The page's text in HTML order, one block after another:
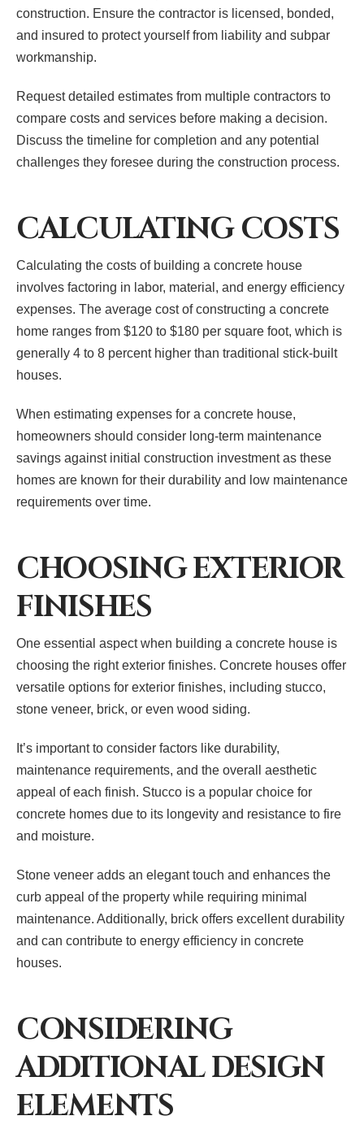
construction. Ensure the contractor is licensed, bonded,
and insured to protect yourself from liability and subpar
workmanship.
Request detailed estimates from multiple contractors to
compare costs and services before making a decision.
Discuss the timeline for completion and any potential
challenges they foresee during the construction process.
CALCULATING COSTS
Calculating the costs of building a concrete house
involves factoring in labor, material, and energy efficiency
expenses. The average cost of constructing a concrete
home ranges from $120 to $180 per square foot, which is
generally 4 to 8 percent higher than traditional stick-built
houses.
When estimating expenses for a concrete house,
homeowners should consider long-term maintenance
savings against initial construction investment as these
homes are known for their durability and low maintenance
requirements over time.
CHOOSING EXTERIOR
FINISHES
One essential aspect when building a concrete house is
choosing the right exterior finishes. Concrete houses offer
versatile options for exterior finishes, including stucco,
stone veneer, brick, or even wood siding.
It’s important to consider factors like durability,
maintenance requirements, and the overall aesthetic
appeal of each finish. Stucco is a popular choice for
concrete homes due to its longevity and resistance to fire
and moisture.
Stone veneer adds an elegant touch and enhances the
curb appeal of the property while requiring minimal
maintenance. Additionally, brick offers excellent durability
and can contribute to energy efficiency in concrete
houses.
CONSIDERING
ADDITIONAL DESIGN
ELEMENTS